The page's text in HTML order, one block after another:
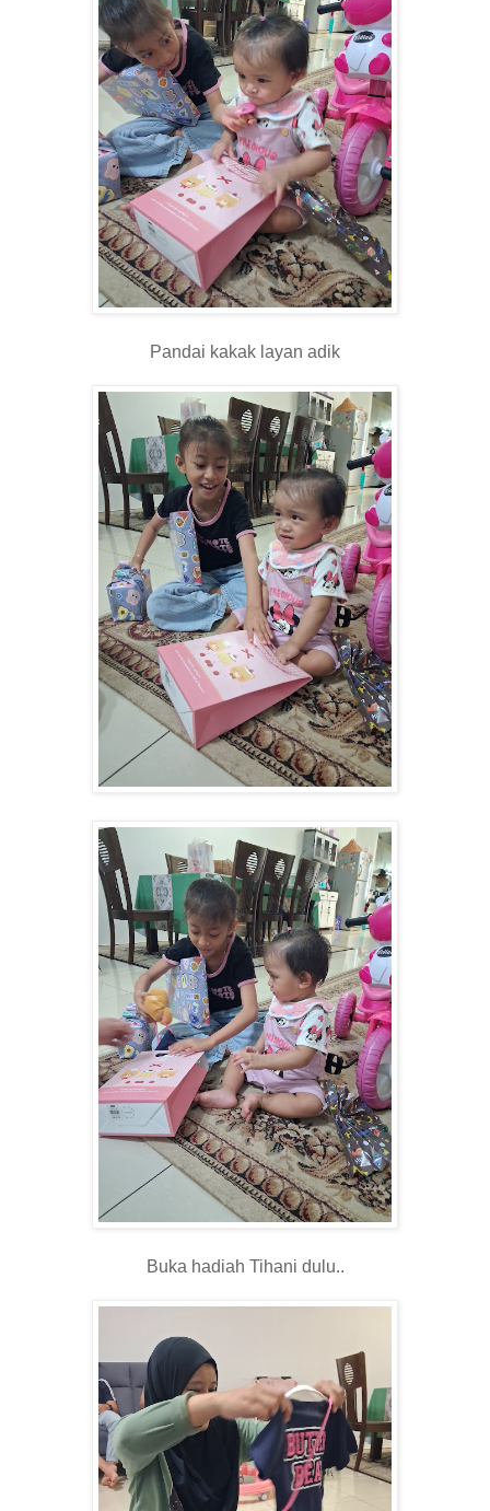
Pandai kakak layan adik
Buka hadiah Tihani dulu..